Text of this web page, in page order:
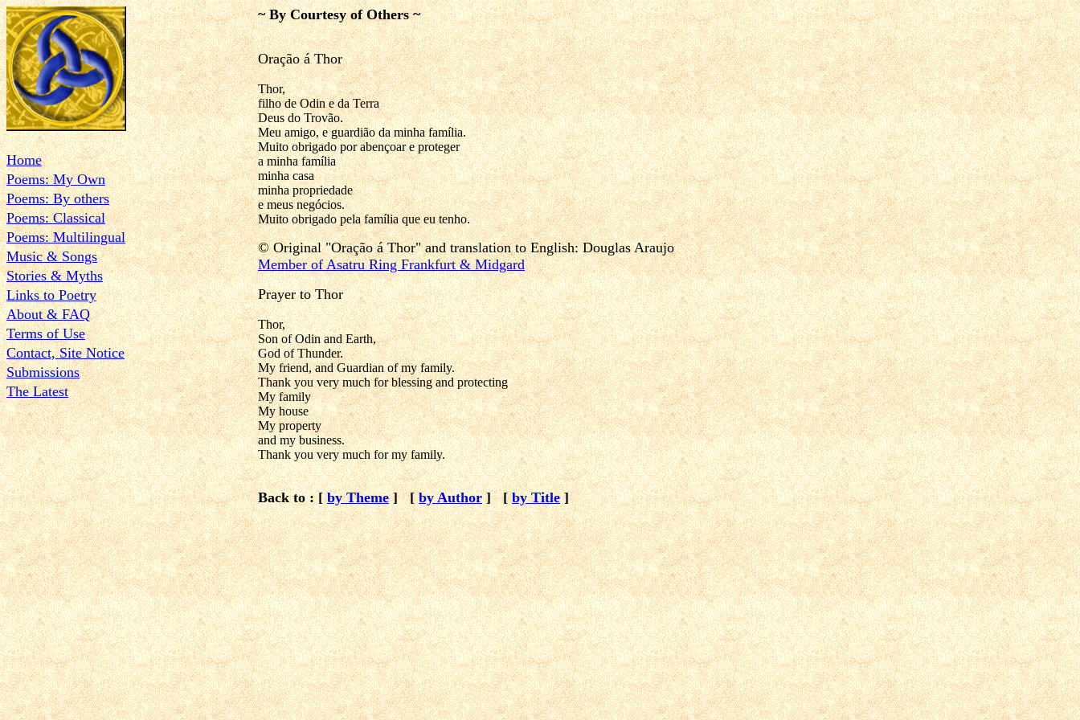
Home
Poems: My Own
Poems: By others
Poems: Classical
Poems: Multilingual
Music & Songs
Stories & Myths
Links to Poetry
About & FAQ
Terms of Use
Contact, Site Notice
Submissions
The Latest
~ By Courtesy of Others ~
Oração á Thor
Thor,
filho de Odin e da Terra
Deus do Trovão.
Meu amigo, e guardião da minha família.
Muito obrigado por abençoar e proteger
a minha família
minha casa
minha propriedade
e meus negócios.
Muito obrigado pela família que eu tenho.
© Original "Oração á Thor" andtranslation to English: Douglas Araujo
Member of Asatru Ring Frankfurt & Midgard
Prayer to Thor
Thor,
Son of Odin and Earth,
God of Thunder.
My friend, and Guardian of my family.
Thank you very much for blessing and protecting
My family
My house
My property
and my business.
Thank you very much for my family.
Back to : [by Theme ] [ by Author ] [ by Title ]